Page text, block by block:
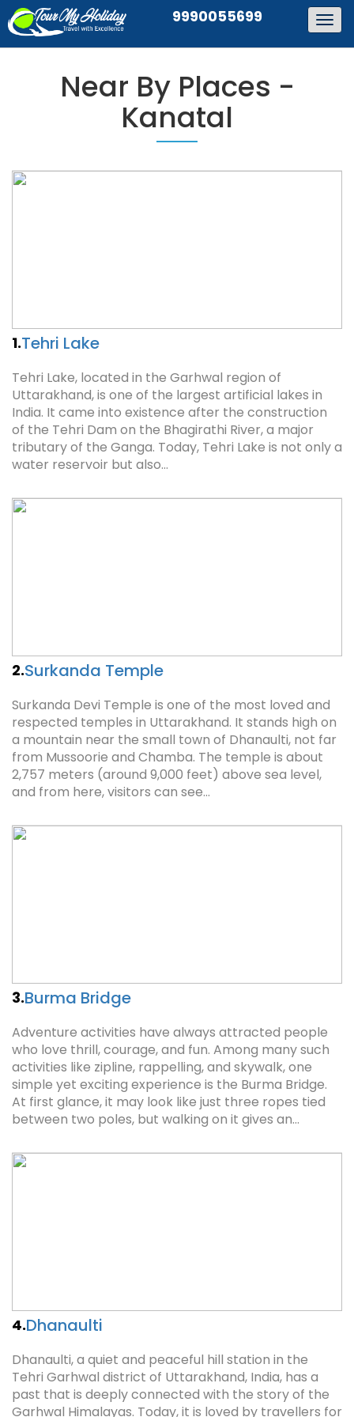
9990055699
Near By Places -
Kanatal
1.Tehri Lake
Tehri Lake, located in the Garhwal region of
Uttarakhand, is one of the largest artificial lakes in
India. It came into existence after the construction
of the Tehri Dam on the Bhagirathi River, a major
tributary of the Ganga. Today, Tehri Lake is not only a
water reservoir but also…
2.Surkanda Temple
Surkanda Devi Temple is one of the most loved and
respected temples in Uttarakhand. It stands high on
a mountain near the small town of Dhanaulti, not far
from Mussoorie and Chamba. The temple is about
2,757 meters (around 9,000 feet) above sea level,
and from here, visitors can see…
3.Burma Bridge
Adventure activities have always attracted people
who love thrill, courage, and fun. Among many such
activities like zipline, rappelling, and skywalk, one
simple yet exciting experience is the Burma Bridge.
At first glance, it may look like just three ropes tied
between two poles, but walking on it gives an…
4.Dhanaulti
Dhanaulti, a quiet and peaceful hill station in the
Tehri Garhwal district of Uttarakhand, India, has a
past that is deeply connected with the story of the
Garhwal Himalayas. Today, it is loved by travellers for